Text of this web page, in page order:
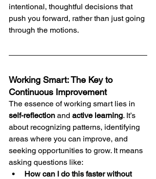
intentional, thoughtful decisions that
push you forward, rather than just going
through the motions.
Working Smart: The Key to
Continuous Improvement
The essence of working smart lies in
self-reflection and active learning. It’s
about recognizing patterns, identifying
areas where you can improve, and
seeking opportunities to grow. It means
asking questions like:
How can I do this faster without